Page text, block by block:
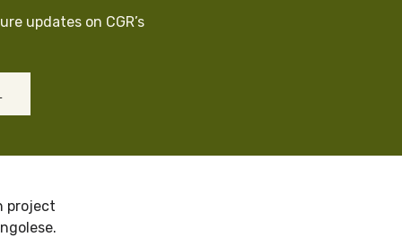
updates on CGR’s
project